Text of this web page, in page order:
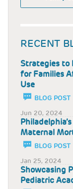
RECENT
Strategies to
for Families
Use
BLOG POST
Jun 20, 2024
Maternal
BLOG POST
Jan 25, 2024
Showcasing
Pediatric